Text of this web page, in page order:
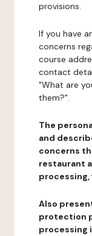
provisions.
If you have
concerns
course
contact
"What are
them?".
The
and
concerns
restaurant
Also
protection
processing